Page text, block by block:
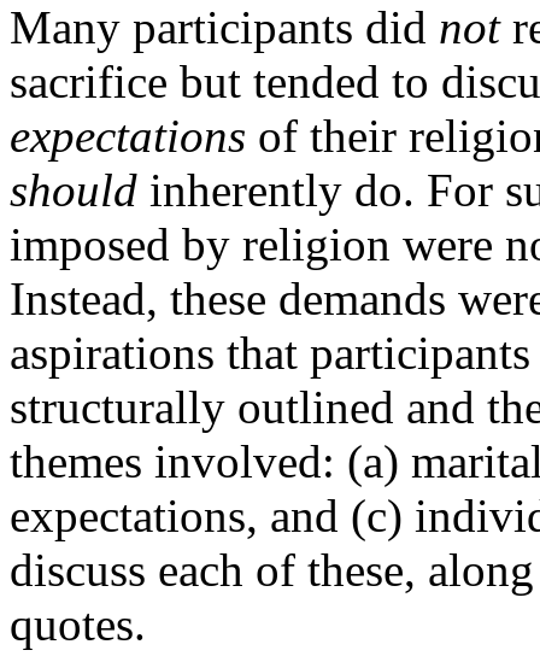
Many participants did not
sacrifice but tended to
expectations of their
should inherently do. For
imposed by religion were
Instead, these demands
aspirations that
structurally outlined and
themes involved: (a)
expectations, and (c)
discuss each of these,
quotes.